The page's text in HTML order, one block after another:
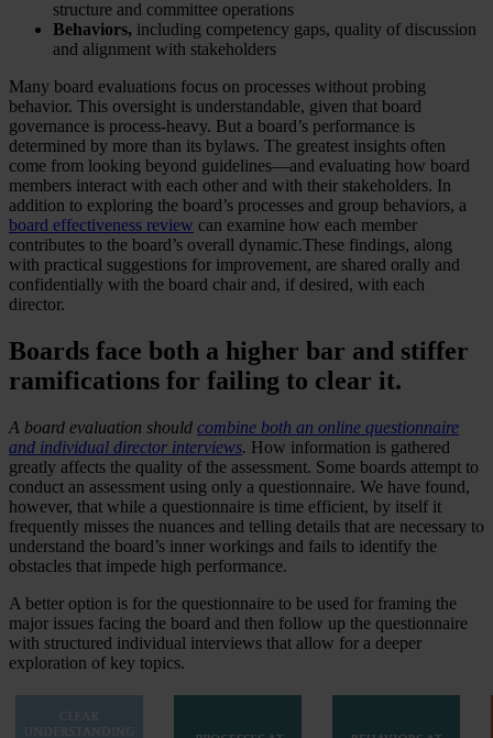
structure and committee operations
Behaviors, including competency gaps, quality of discussion
and alignment with stakeholders
Many board evaluations focus on processes without probing
behavior. This oversight is understandable, given that board
governance is process-heavy. But a board’s performance is
determined by more than its bylaws. The greatest insights often
come from looking beyond guidelines—and evaluating how board
members interact with each other and with their stakeholders. In
addition to exploring the board’s processes and group behaviors, a
board effectiveness review can examine how each member
contributes to the board’s overall dynamic.These findings, along
with practical suggestions for improvement, are shared orally and
confidentially with the board chair and, if desired, with each
director.
Boards face both a higher bar and stiffer
ramifications for failing to clear it.
A board evaluation should combine both an online questionnaire
and individual director interviews. How information is gathered
greatly affects the quality of the assessment. Some boards attempt to
conduct an assessment using only a questionnaire. We have found,
however, that while a questionnaire is time efficient, by itself it
frequently misses the nuances and telling details that are necessary to
understand the board’s inner workings and fails to identify the
obstacles that impede high performance.
A better option is for the questionnaire to be used for framing the
major issues facing the board and then follow up the questionnaire
with structured individual interviews that allow for a deeper
exploration of key topics.